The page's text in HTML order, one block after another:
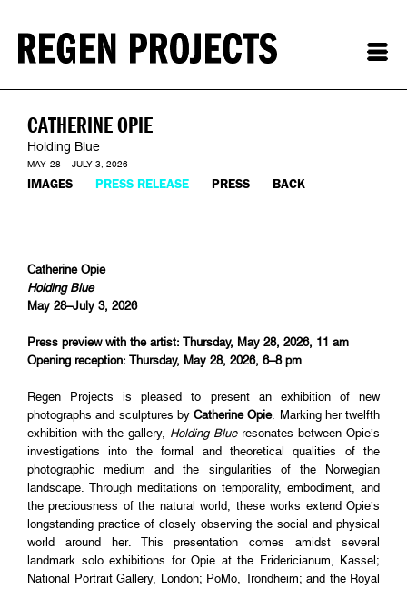
CATHERINE OPIE
Holding Blue
MAY 28 – JULY 3, 2026
IMAGES PRESS RELEASE PRESS BACK
Catherine Opie
Holding Blue
May 28–July 3, 2026
Press preview with the artist: Thursday, May 28, 2026, 11 am
Opening reception: Thursday, May 28, 2026, 6–8 pm
Regen Projects is pleased to present an exhibition of new
photographs and sculptures by Catherine Opie. Marking her twelfth
exhibition with the gallery, Holding Blueresonates between Opie’s
investigations into the formal and theoretical qualities of the
photographic medium and the singularities of the Norwegian
landscape. Through meditations on temporality, embodiment, and
the preciousness of the natural world, these works extend Opie’s
longstanding practice of closely observing the social and physical
world around her. This presentation comes amidst several
landmark solo exhibitions for Opie at the Fridericianum, Kassel;
National Portrait Gallery, London; PoMo, Trondheim; and the Royal